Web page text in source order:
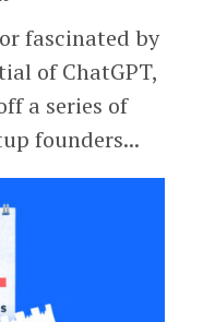
fascinated by
of ChatGPT,
a series of
founders...